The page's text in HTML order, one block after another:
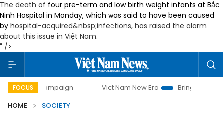
The death of four pre-term and low birth weight infants at Bắc
Ninh Hospital in Monday, which was said to have been caused
by hospital-acquired&nbsp;infections, has raised the alarm
about this issue in Việt Nam.
" />
FOCUS
campaign Viet Nam New Era
Bringing Resolutions to
HOME
SOCIETY